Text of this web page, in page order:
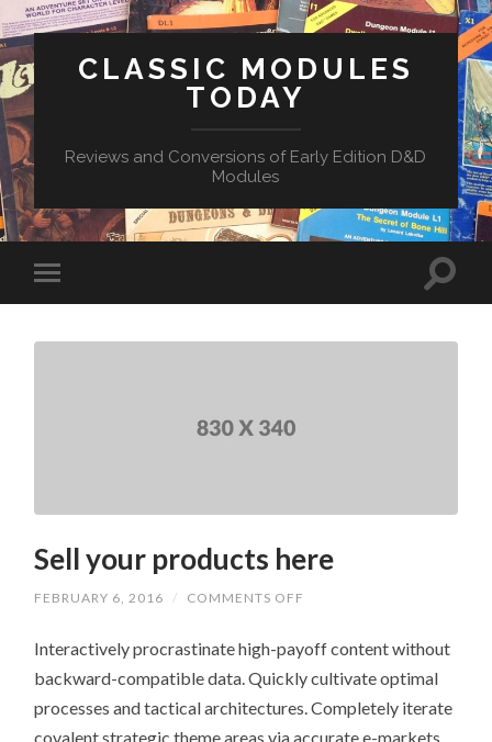
CLASSIC MODULES
TODAY
Reviews and Conversions of Early Edition D&D
Modules
Sell your products here
FEBRUARY 6, 2016 / COMMENTS OFF
PRODUCTS
Interactively procrastinate high-payoff content without
backward-compatible data. Quickly cultivate optimal
processes and tactical architectures. Completely iterate
covalent strategic theme areas via accurate e-markets.